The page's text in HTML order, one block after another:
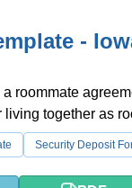
-
roommate
living together as
Security Deposit